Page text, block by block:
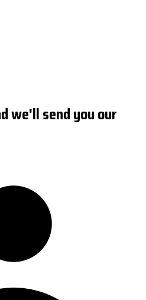
we'll send you our